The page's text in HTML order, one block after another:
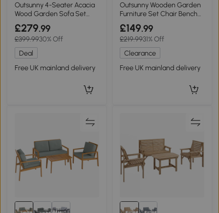
Outsunny 4-Seater Acacia
Wood Garden Sofa Set
Light Grey
£279.99
£399.9930% Off
Deal
Free UK mainland delivery
Outsunny Wooden Garden
Furniture Set Chair Bench
Table Natural
£149.99
£219.9931% Off
Clearance
Free UK mainland delivery